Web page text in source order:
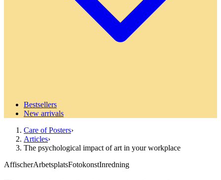
Bestsellers
New arrivals
Care of Posters›
Articles›
The psychological impact of art in your workplace
AffischerArbetsplatsFotokonstInredning